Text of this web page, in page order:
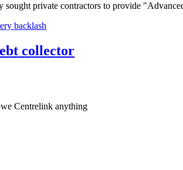
private contractors to provide
backlash
collector
Centrelink anything